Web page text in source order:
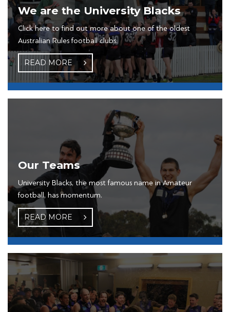
We are the University Blacks
Click here to find out more about one of the oldest
Australian Rules football clubs.
READ MORE
Our Teams
University Blacks, the most famous name in Amateur
football, has momentum.
READ MORE